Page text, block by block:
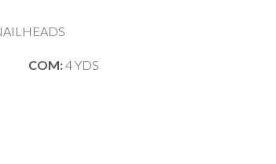
COM:4 YDS